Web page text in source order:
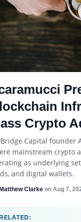
Crypto
Capital founder
mainstream crypto
as underlying
and digital wallets.
Matthew Clarke on Aug 7,
RELATED: